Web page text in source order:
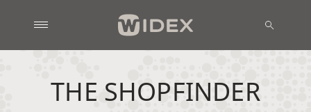
THE SHOPFINDER